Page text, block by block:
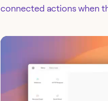
connected actions when